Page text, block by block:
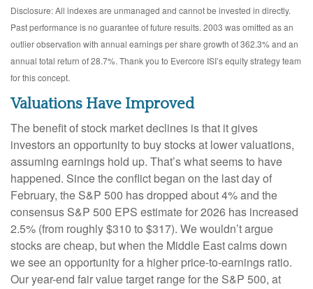
Disclosure: All indexes are unmanaged and cannot be invested in directly.
Past performance is no guarantee of future results. 2003 was omitted as an
outlier observation with annual earnings per share growth of 362.3% and an
annual total return of 28.7%. Thank you to Evercore ISI’s equity strategy team
for this concept.
Valuations Have Improved
The benefit of stock market declines is that it gives
investors an opportunity to buy stocks at lower valuations,
assuming earnings hold up. That’s what seems to have
happened. Since the conflict began on the last day of
February, the S&P 500 has dropped about 4% and the
consensus S&P 500 EPS estimate for 2026 has increased
2.5% (from roughly $310 to $317). We wouldn’t argue
stocks are cheap, but when the Middle East calms down
we see an opportunity for a higher price-to-earnings ratio.
Our year-end fair value target range for the S&P 500, at